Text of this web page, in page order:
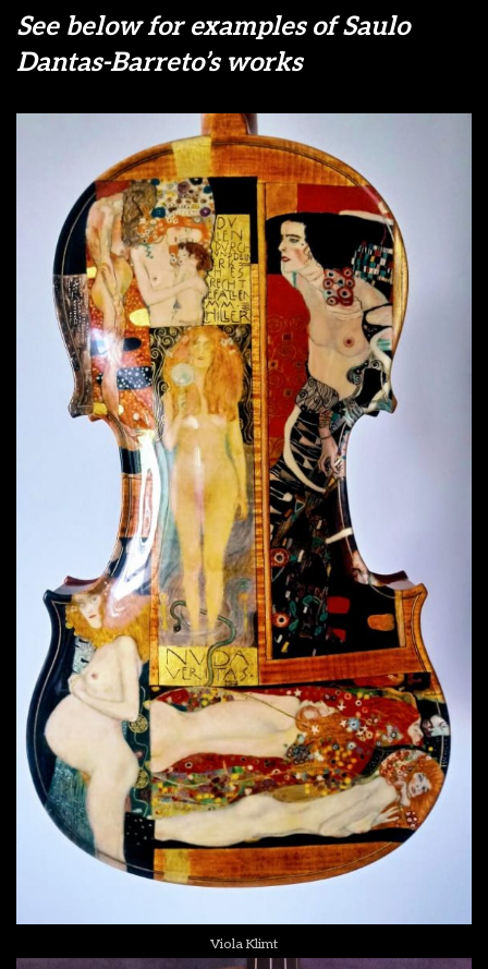
See below for examples of Saulo
Dantas-Barreto’s works
Viola Klimt